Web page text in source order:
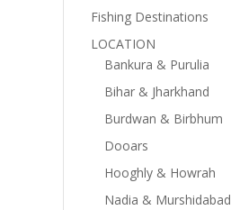
Fishing Destinations
LOCATION
Bankura & Purulia
Bihar & Jharkhand
Burdwan & Birbhum
Dooars
Hooghly & Howrah
Nadia & Murshidabad